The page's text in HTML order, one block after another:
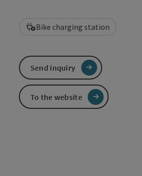
Bike charging station
Send inquiry
To the website